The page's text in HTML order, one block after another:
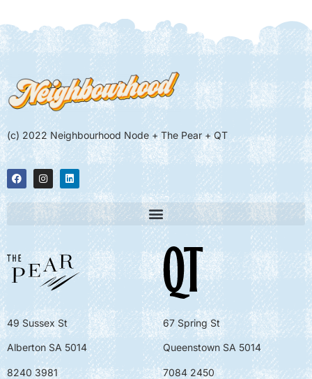
(c) 2022 Neighbourhood Node + The Pear + QT
49 Sussex St
Alberton SA 5014
8240 3981
67 Spring St
Queenstown SA 5014
7084 2450